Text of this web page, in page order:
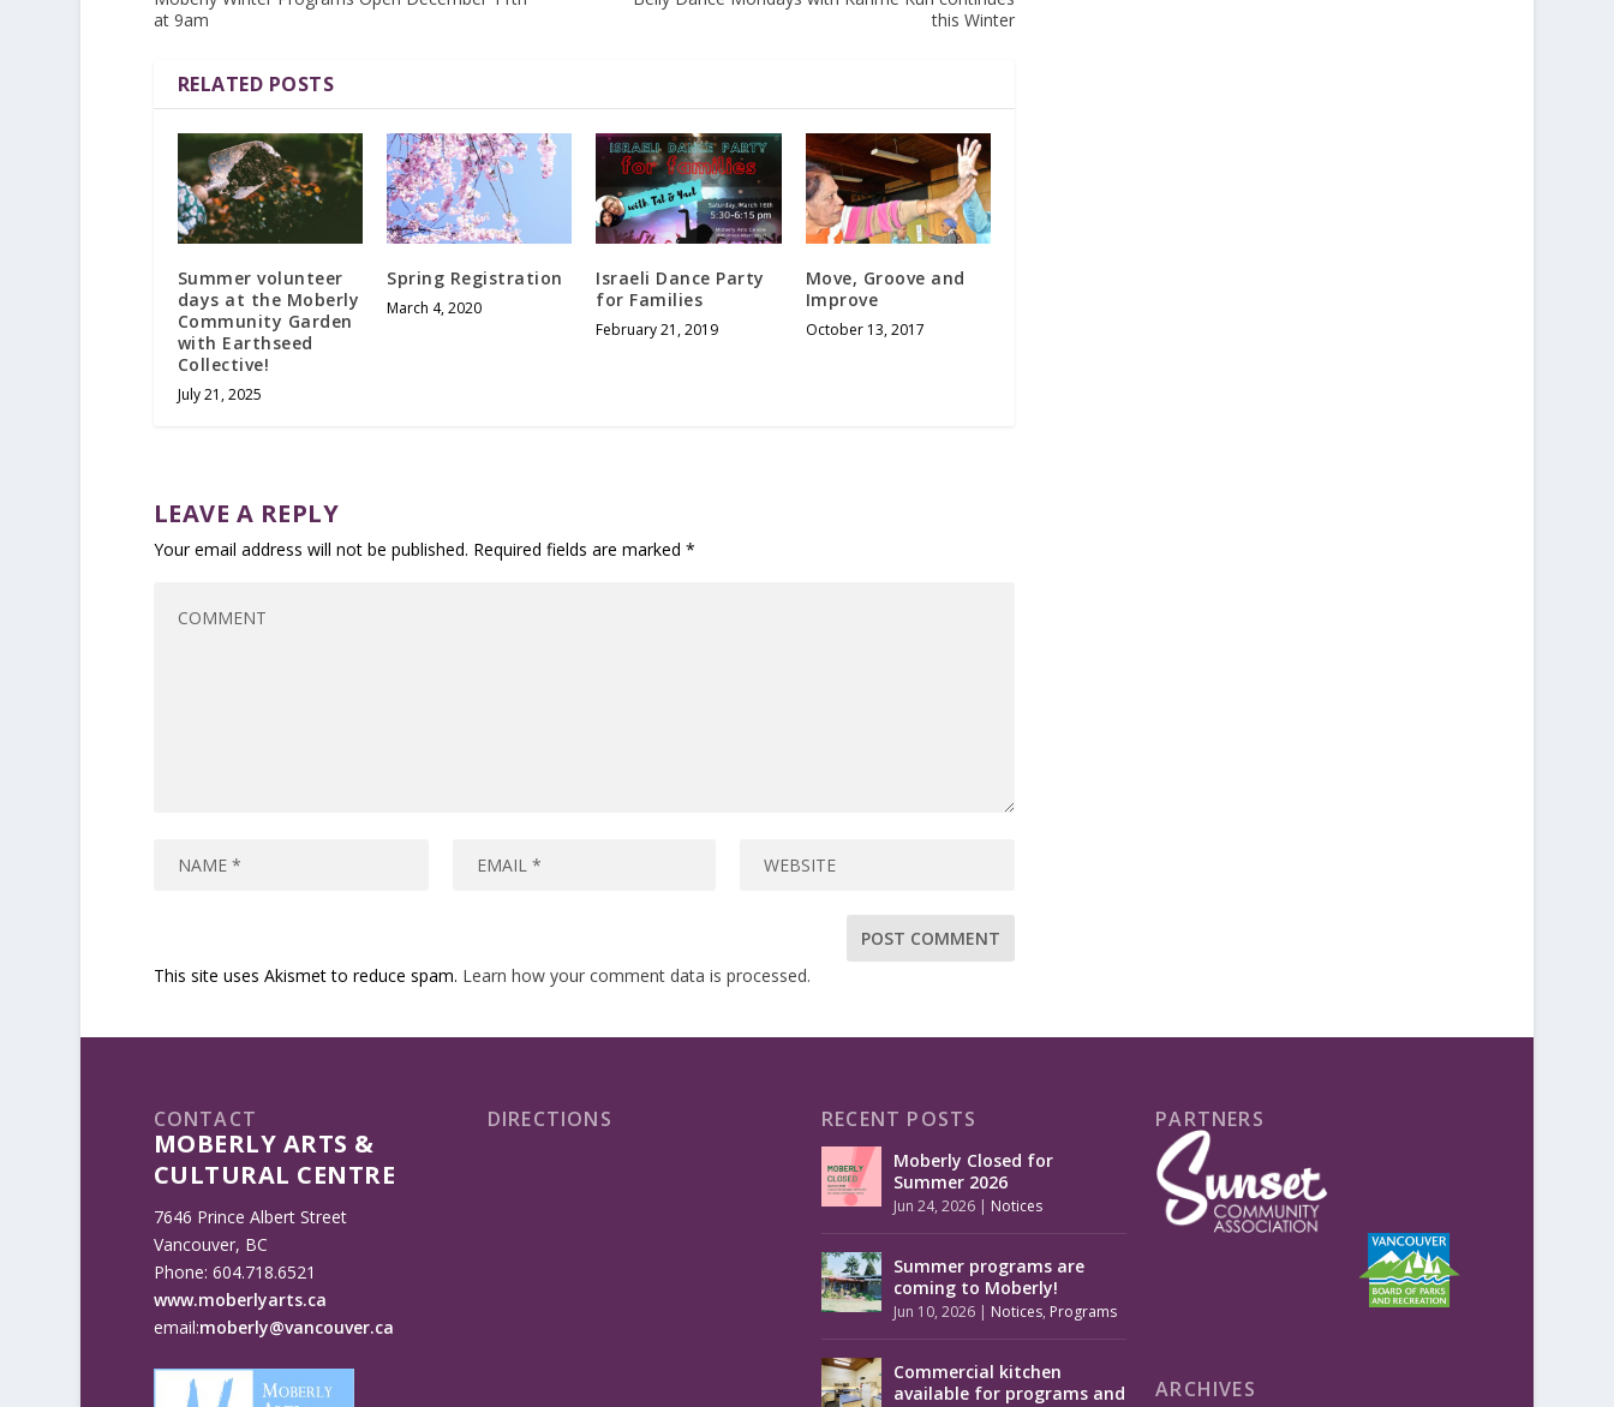
at 9am
this Winter
RELATED POSTS
Summer volunteer
days at the Moberly
Community Garden
with Earthseed
Collective!
July 21, 2025
Spring Registration
March 4, 2020
Israeli Dance Party
for Families
February 21, 2019
Move, Groove and
Improve
October 13, 2017
LEAVE A REPLY
Your email address will not be published. Required fields are marked *
This site uses Akismet to reduce spam. Learn how your comment data is processed.
CONTACT
MOBERLY ARTS &
CULTURAL CENTRE
7646 Prince Albert Street
Vancouver, BC
Phone: 604.718.6521
www.moberlyarts.ca
email:moberly@vancouver.ca
DIRECTIONS RECENT POSTS
Moberly Closed for
Summer 2026
Jun 24, 2026 | Notices
Summer programs are
coming to Moberly!
Jun 10, 2026 | Notices, Programs
Commercial kitchen
available for programs and
PARTNERS
ARCHIVES